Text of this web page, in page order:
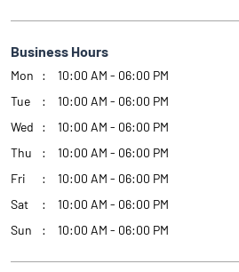
Business Hours
Mon
10:00 AM - 06:00 PM
Tue
10:00 AM - 06:00 PM
Wed
10:00 AM - 06:00 PM
Thu
10:00 AM - 06:00 PM
Fri
10:00 AM - 06:00 PM
Sat
10:00 AM - 06:00 PM
Sun
10:00 AM - 06:00 PM